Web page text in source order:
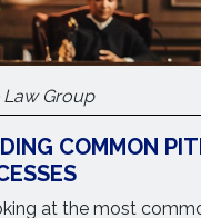
Law Group
COMMON
at the most